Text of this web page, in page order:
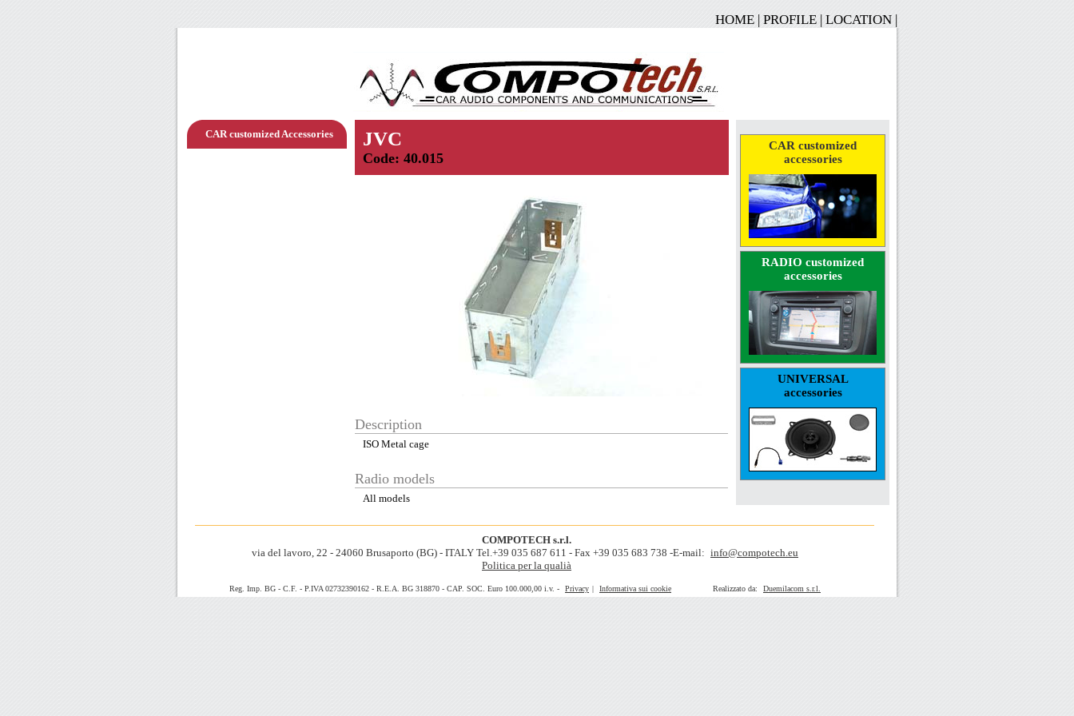
HOME | PROFILE | LOCATION |
CAR customized Accessories JVC
Code: 40.015
Description
ISO Metal cage
Radio models
All models
CAR customized
accessories
RADIO customized
accessories
UNIVERSAL
accessories
COMPOTECH s.r.l.
via del lavoro, 22 - 24060 Brusaporto (BG) - ITALY Tel.+39 035 687 611 - Fax +39 035 683 738 -E-mail: info@compotech.eu
Politica per la qualià
Reg. Imp. BG - C.F. - P.IVA 02732390162 - R.E.A. BG 318870 - CAP. SOC. Euro 100.000,00 i.v. - Privacy | Informativa sui cookie Realizzato da: Duemilacom s.r.l.